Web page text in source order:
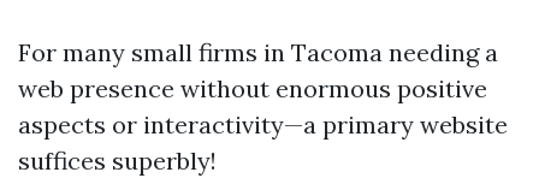
For many small firms in Tacoma needing a
web presence without enormous positive
aspects or interactivity—a primary website
suffices superbly!